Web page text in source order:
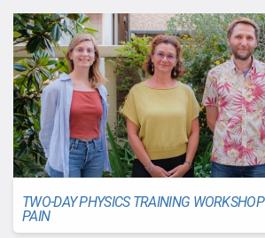
TWO-DAY PHYSICS TRAINING
PAIN